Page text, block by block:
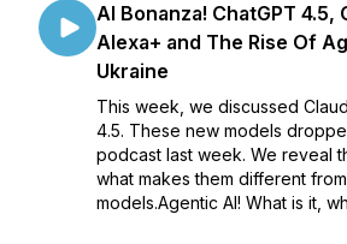
AI Bonanza! ChatGPT 4.5,
Alexa+ and The Rise Of
Ukraine
This week, we discussed
4.5. These new models
podcast last week. We reveal
what makes them different
models.Agentic AI! What is it,